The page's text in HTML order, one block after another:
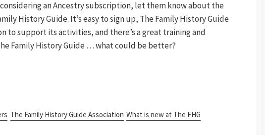
an Ancestry subscription, let them know about the
History Guide. It’s easy to sign up, The Family History Guide
to support its activities, and there’s a great training and
Family History Guide … what could be better?
The Family History Guide Association What is new at The FHG